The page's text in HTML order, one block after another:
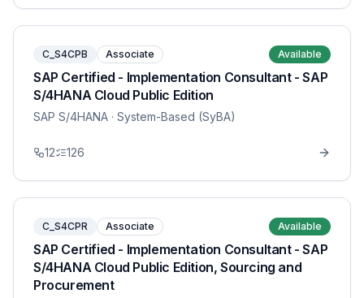
C_S4CPB Associate Available
SAP Certified - Implementation Consultant - SAP
S/4HANA Cloud Public Edition
SAP S/4HANA · System-Based (SyBA)
12 126
C_S4CPR Associate Available
SAP Certified - Implementation Consultant - SAP
S/4HANA Cloud Public Edition, Sourcing and
Procurement